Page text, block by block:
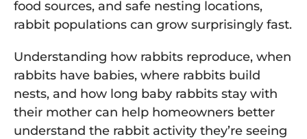
food sources, and safe nesting locations,
rabbit populations can grow surprisingly fast.
Understanding how rabbits reproduce, when
rabbits have babies, where rabbits build
nests, and how long baby rabbits stay with
their mother can help homeowners better
understand the rabbit activity they’re seeing